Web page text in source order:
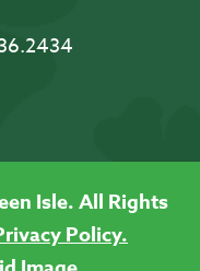
Isle. All Rights
Policy.